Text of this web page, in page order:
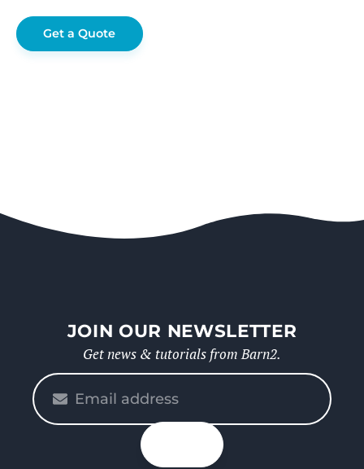
Get a Quote
JOIN OUR NEWSLETTER
Get news & tutorials from Barn2.